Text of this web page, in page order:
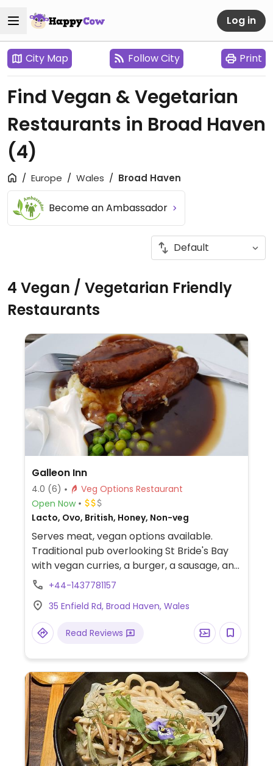
Log in
City Map Follow City Print
Find Vegan & Vegetarian
Restaurants in Broad Haven
(4)
Europe Wales Broad Haven
Become an Ambassador
4 Vegan / Vegetarian Friendly
Restaurants
Galleon Inn
4.0 (6)
Veg Options Restaurant
Open Now
Lacto, Ovo, British, Honey, Non-veg
Serves meat, vegan options available.
Traditional pub overlooking St Bride's Bay
with vegan curries, a burger, a sausage, and
vegan lasagne. Under new ownership, Aug
2:30pm, and dinner 5:30-8:30pm. Booking
recommended.
+44-1437781157
35 Enfield Rd, Broad Haven, Wales
Read Reviews